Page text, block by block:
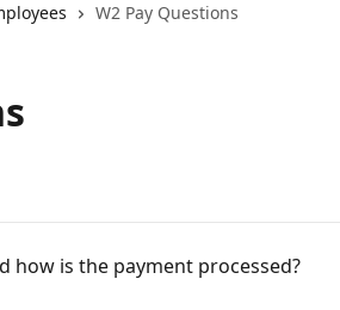
W2 Pay Questions
how is the payment processed?